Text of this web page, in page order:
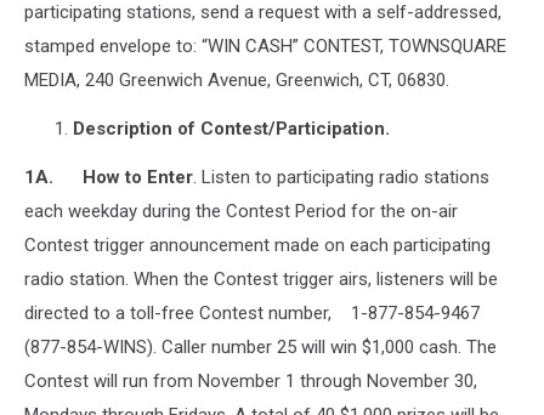
participating stations, send a request with a self-addressed,
stamped envelope to: “WIN CASH” CONTEST, TOWNSQUARE
MEDIA, 240 Greenwich Avenue, Greenwich, CT, 06830.
Description of Contest/Participation.
1A. How to Enter. Listen to participating radio stations
each weekday during the Contest Period for the on-air
Contest trigger announcement made on each participating
radio station. When the Contest trigger airs, listeners will be
directed to a toll-free Contest number, 1-877-854-9467
(877-854-WINS). Caller number 25 will win $1,000 cash. The
Contest will run from November 1 through November 30,